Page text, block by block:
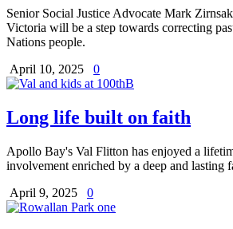
Senior Social Justice Advocate Mark
Victoria will be a step towards correcting
Nations people.
April 10, 2025
0
Long life built on faith
Apollo Bay's Val Flitton has enjoyed a
involvement enriched by a deep and lasting
April 9, 2025
0